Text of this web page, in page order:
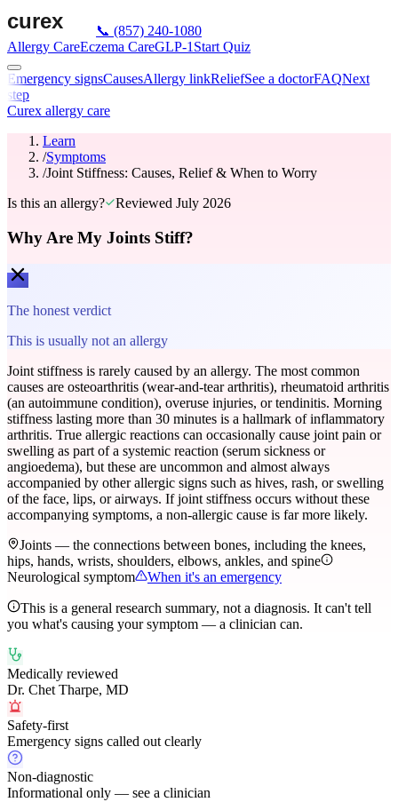
📞 (857) 240-1080
Allergy CareEczema CareGLP-1 Start Quiz
Emergency signsCausesAllergy linkReliefSee a doctorFAQNext
step
Curex allergy care
Learn
/Symptoms
/Joint Stiffness: Causes, Relief & When to Worry
Is this an allergy?
Reviewed July 2026
Why Are My Joints Stiff?
The honest verdict
This is usually not an allergy
Joint stiffness is rarely caused by an allergy. The most common
causes are osteoarthritis (wear-and-tear arthritis), rheumatoid arthritis
(an autoimmune condition), overuse injuries, or tendinitis. Morning
stiffness lasting more than 30 minutes is a hallmark of inflammatory
arthritis. True allergic reactions can occasionally cause joint pain or
swelling as part of a systemic reaction (serum sickness or
angioedema), but these are uncommon and almost always
accompanied by other allergic signs such as hives, rash, or swelling
of the face, lips, or airways. If joint stiffness occurs without these
accompanying symptoms, a non-allergic cause is far more likely.
Joints — the connections between bones, including the knees,
hips, hands, wrists, shoulders, elbows, ankles, and spine
Neurological symptom
When it's an emergency
This is a general research summary, not a diagnosis. It can't tell
you what's causing your symptom — a clinician can.
Medically reviewed
Dr. Chet Tharpe, MD
Safety-first
Emergency signs called out clearly
Non-diagnostic
Informational only — see a clinician